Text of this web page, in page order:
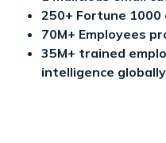
250+ Fortune
70M+ Employees
35M+ trained
intelligence globally